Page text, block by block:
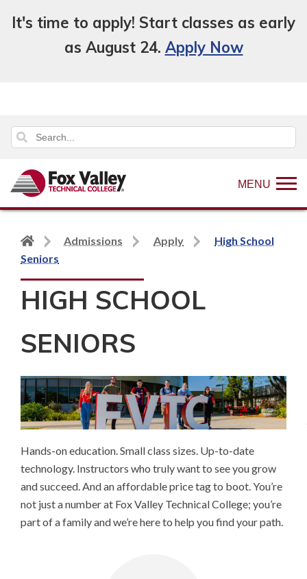
It's time to apply! Start classes as early
as August 24. Apply Now
MENU
Back
to
home
page
Admissions Apply
High School
Seniors
HIGH SCHOOL
SENIORS
Hands-on education. Small class sizes. Up-to-date
technology. Instructors who truly want to see you grow
and succeed. And an affordable price tag to boot. You’re
not just a number at Fox Valley Technical College; you’re
part of a family and we’re here to help you find your path.